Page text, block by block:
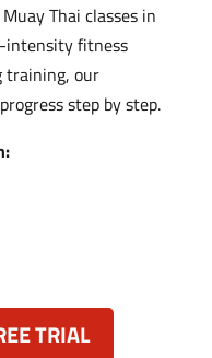
Thai classes in
intensity fitness
training, our
step by step.
TRIAL